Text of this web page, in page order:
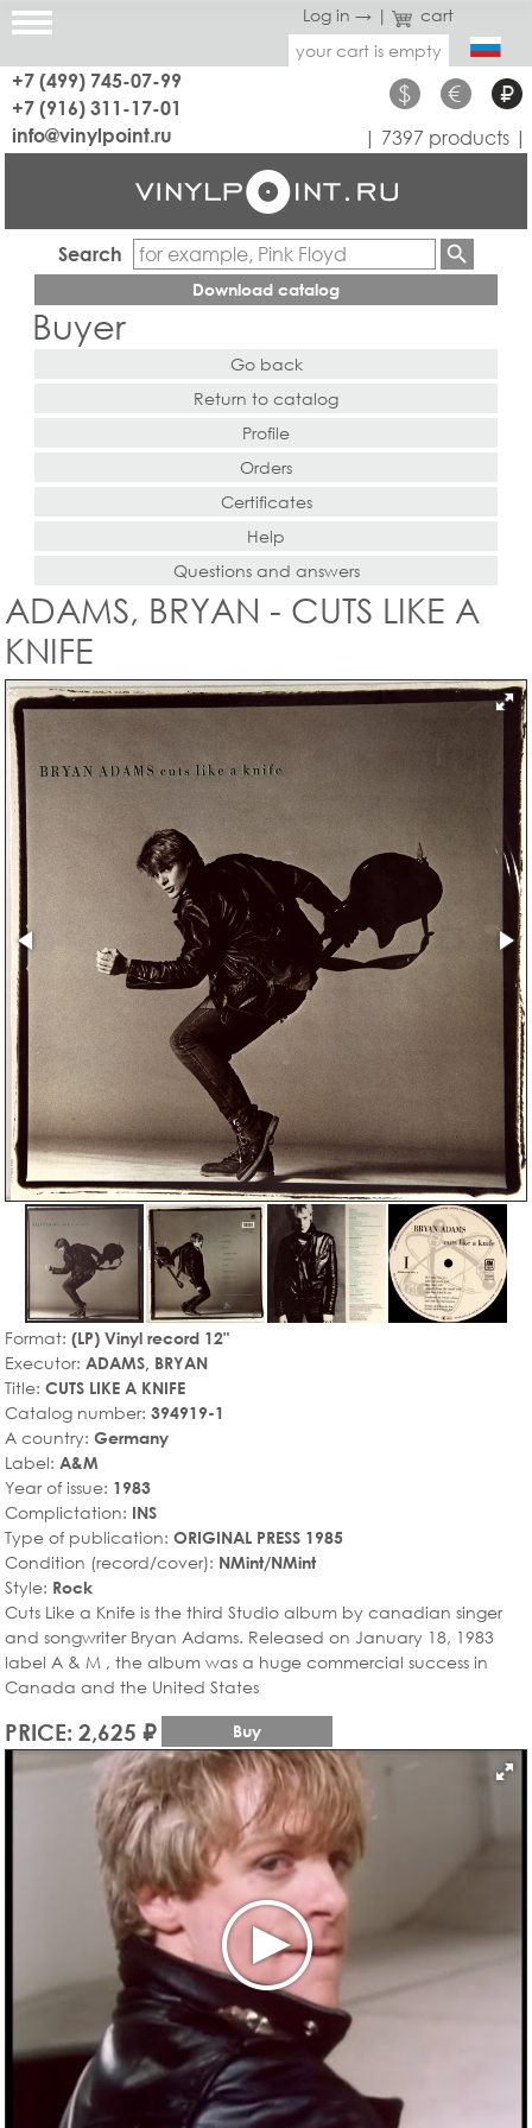
Log in → |
cart
your cart is empty
+7 (499) 745-07-99
+7 (916) 311-17-01
$ € ₽
info@vinylpoint.ru | 7397 products |
Search
Download catalog
Buyer
Go back
Return to catalog
Profile
Orders
Certificates
Help
Questions and answers
ADAMS, BRYAN - CUTS LIKE A
KNIFE
Format: (LP) Vinyl record 12"
Executor: ADAMS, BRYAN
Title: CUTS LIKE A KNIFE
Catalog number: 394919-1
A country: Germany
Label: A&M
Year of issue: 1983
Complictation: INS
Type of publication: ORIGINAL PRESS 1985
Condition (record/cover): NMint/NMint
Style: Rock
Cuts Like a Knife is the third Studio album by canadian singer
and songwriter Bryan Adams. Released on January 18, 1983
label A & M , the album was a huge commercial success in
Canada and the United States
PRICE: 2,625 ₽ Buy